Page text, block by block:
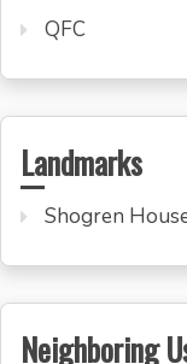
QFC
Landmarks
Shogren
Neighboring